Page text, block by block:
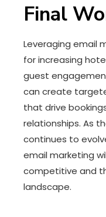
Final
Leveraging email
for increasing
guest
can create
that drive
relationships. As
continues to
email marketing
competitive and
landscape.